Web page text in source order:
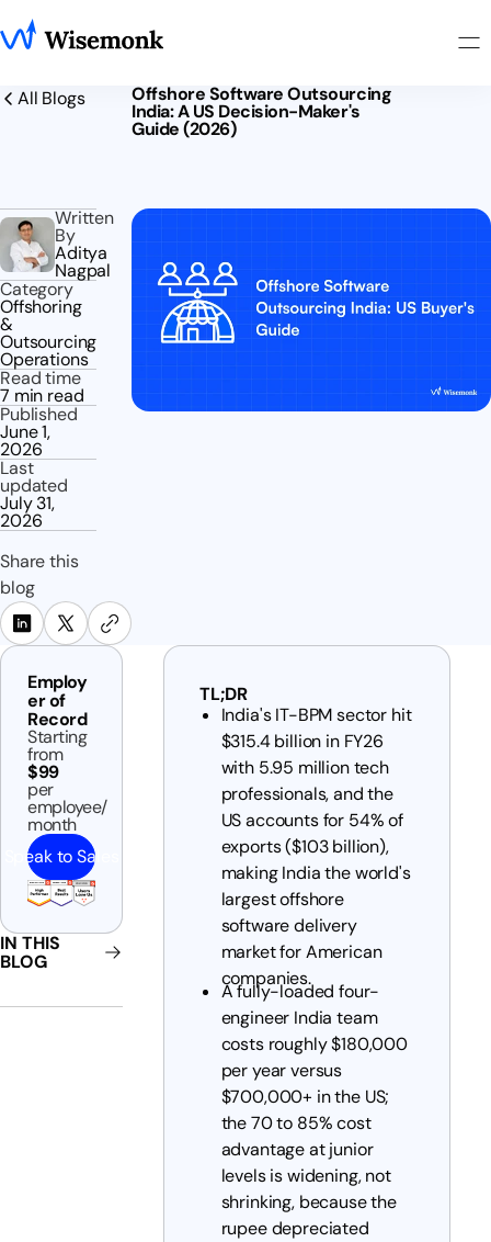
All Blogs
Written
By
Aditya
Nagpal
Category
Offshoring
&
Outsourcing
Operations
Read time
7 min read
Published
June 1,
2026
Last
updated
July 31,
2026
Share this
blog
Offshore Software Outsourcing
India: A US Decision-Maker's
Guide (2026)
Employ
er of
Record
Starting
from
$99
per
employee/
month
Speak to Sales
IN THIS
BLOG
TL;DR
India's IT-BPM sector hit
$315.4 billion in FY26
with 5.95 million tech
professionals, and the
US accounts for 54% of
exports ($103 billion),
making India the world's
largest offshore
software delivery
market for American
companies.
A fully-loaded four-
engineer India team
costs roughly $180,000
per year versus
$700,000+ in the US;
the 70 to 85% cost
advantage at junior
levels is widening, not
shrinking, because the
rupee depreciated